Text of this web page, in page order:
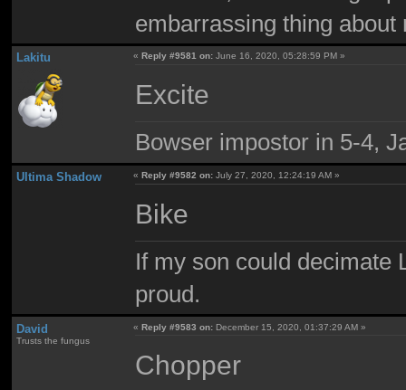
embarrassing thing
Lakitu «Reply #9581 on: June 16, 2020, 05:28:59 PM »
Excite
Bowser impostor in 5-4,
Ultima Shadow «Reply #9582 on: July 27, 2020, 12:24:19 AM »
Bike
If my son could decimate
proud.
David
Trusts the fungus
«Reply #9583 on: December 15, 2020, 01:37:29 AM »
Chopper